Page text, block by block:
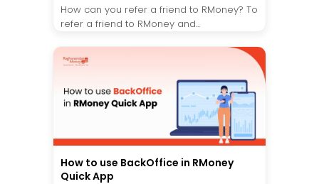
How can you refer a friend to RMoney? To
refer a friend to RMoney and...
How to use BackOffice in RMoney
Quick App